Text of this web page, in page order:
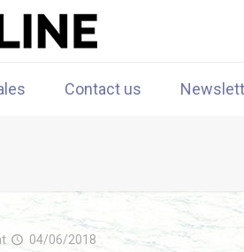
Contact us
04/06/2018